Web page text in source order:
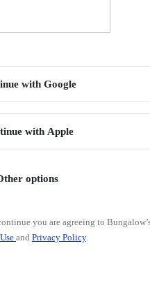
with Google
with Apple
options
you are agreeing to
and Privacy Policy.